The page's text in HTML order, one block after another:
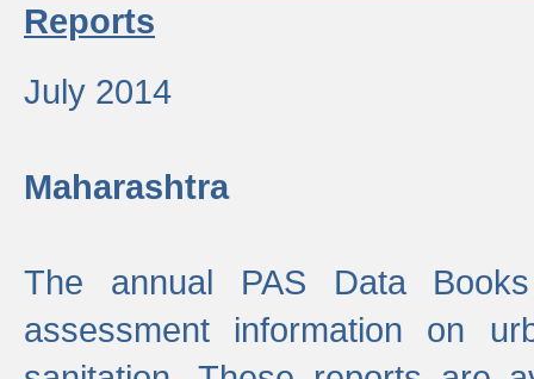
Reports
July 2014
Maharashtra
The annual PAS Data
assessment information on